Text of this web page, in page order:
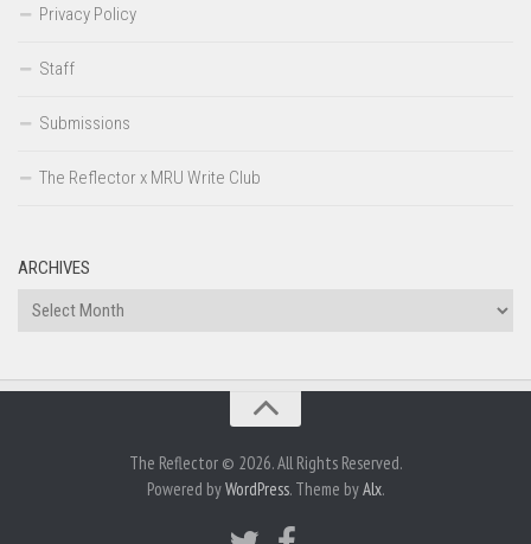
Privacy Policy
Staff
Submissions
The Reflector x MRU Write Club
ARCHIVES
Archives
The Reflector © 2026. All Rights Reserved.
Powered byWordPress. Theme byAlx.